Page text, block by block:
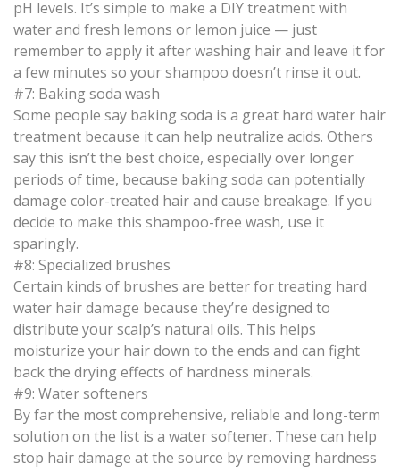
pH levels. It’s simple to make a DIY treatment with
water and fresh lemons or lemon juice — just
remember to apply it after washing hair and leave it for
a few minutes so your shampoo doesn’t rinse it out.
#7: Baking soda wash
Some people say baking soda is a great hard water hair
treatment because it can help neutralize acids. Others
say this isn’t the best choice, especially over longer
periods of time, because baking soda can potentially
damage color-treated hair and cause breakage. If you
decide to make this shampoo-free wash, use it
sparingly.
#8: Specialized brushes
Certain kinds of brushes are better for treating hard
water hair damage because they’re designed to
distribute your scalp’s natural oils. This helps
moisturize your hair down to the ends and can fight
back the drying effects of hardness minerals.
#9: Water softeners
By far the most comprehensive, reliable and long-term
solution on the list is a water softener. These can help
stop hair damage at the source by removing hardness